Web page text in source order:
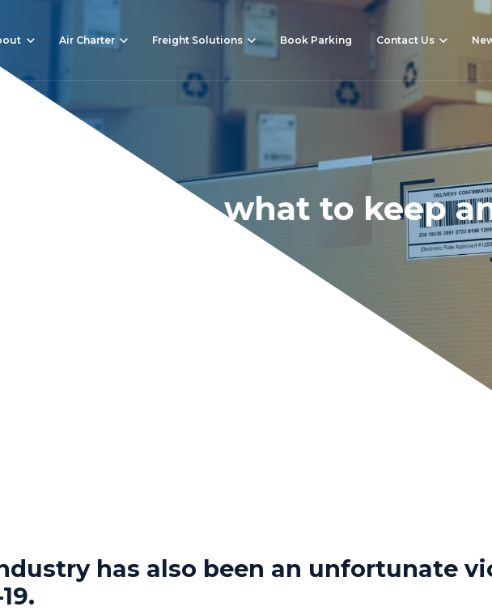
Air Charter Freight Solutions Book Parking Contact Us
in 2022 – what to keep
has also been an unfortunate